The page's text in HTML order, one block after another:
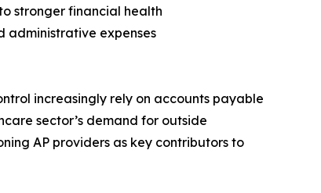
stronger financial health
administrative expenses
increasingly rely on accounts payable
sector’s demand for outside
AP providers as key contributors to